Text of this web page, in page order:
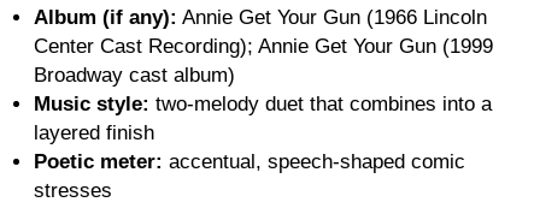
Album (if any): Annie Get Your Gun (1966 Lincoln
Center Cast Recording); Annie Get Your Gun (1999
Broadway cast album)
Music style: two-melody duet that combines into a
layered finish
Poetic meter: accentual, speech-shaped comic
stresses